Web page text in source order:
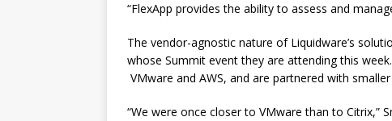
“FlexApp provides the ability to assess and
The vendor-agnostic nature of Liquidware’s
whose Summit event they are attending this
VMware and AWS, and are partnered with
“We were once closer to VMware than to Citrix,”